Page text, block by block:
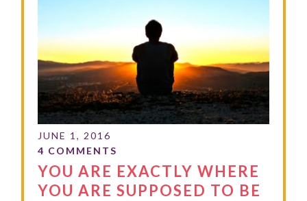
YOU ARE EXACTLY WHERE
YOU ARE SUPPOSED TO BE